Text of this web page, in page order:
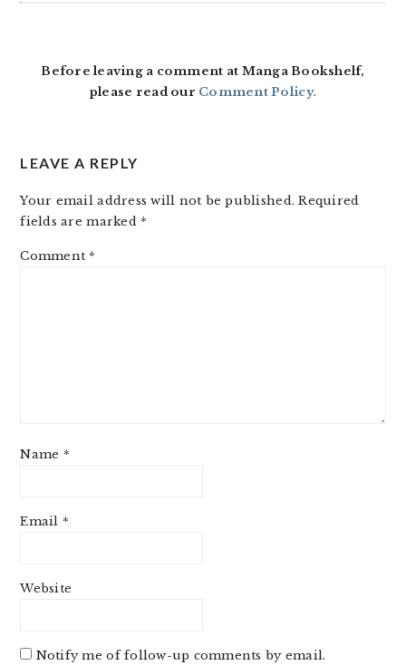
Before leaving a comment at Manga Bookshelf,
please read our Comment Policy.
LEAVE A REPLY
Your email address will not be published. Required
fields are marked *
Comment *
Name *
Email *
Website
Notify me of follow-up comments by email.